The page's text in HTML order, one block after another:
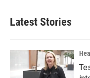
Latest Stories